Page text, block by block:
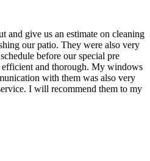
and give us an estimate on cleaning
our patio. They were also very
before our special pre
and thorough. My windows
with them was also very
I will recommend them to my